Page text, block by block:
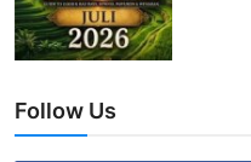
Follow Us